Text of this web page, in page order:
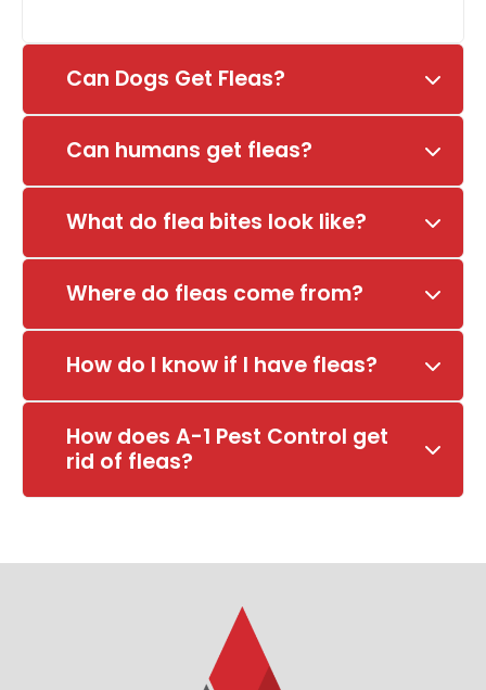
Can Dogs Get Fleas?
Can humans get fleas?
What do flea bites look like?
Where do fleas come from?
How do I know if I have fleas?
How does A-1 Pest Control get
rid of fleas?